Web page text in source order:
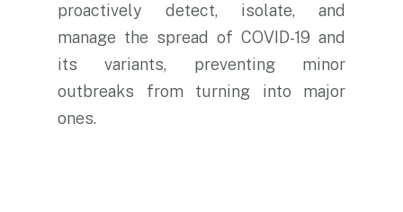
proactively detect, isolate, and
manage the spread of COVID-19 and
its variants, preventing minor
outbreaks from turning into major
ones.